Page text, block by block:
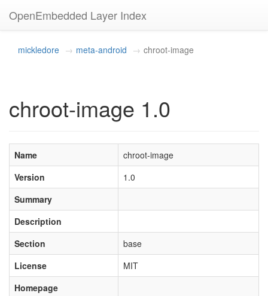
OpenEmbedded Layer Index
mickledore meta-android chroot-image
chroot-image 1.0
Name
chroot-image
Version
1.0
Summary
Description
Section
base
License
MIT
Homepage